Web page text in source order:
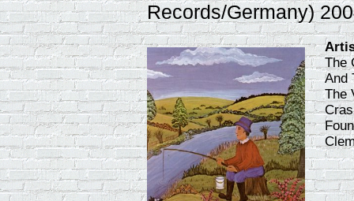
Records/Germany)
The
And
The